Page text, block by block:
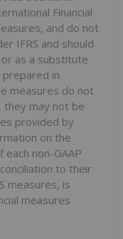
Financial
and do not
IFRS and should
as a substitute
in
measures do not
they may not be
provided by
on the
non-GAAP
to their
measures, is
measures